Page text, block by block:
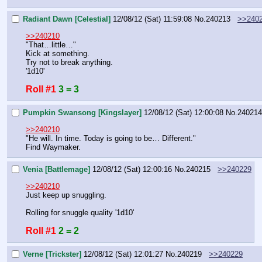
Radiant Dawn [Celestial] 12/08/12 (Sat) 11:59:08 No.240213
>>240210
"That…little…"
Kick at something.
Try not to break anything.
'1d10'
Roll #1 3 = 3
Pumpkin Swansong [Kingslayer] 12/08/12 (Sat) 12:00:08 No.240214
>>240210
"He will. In time. Today is going to be… Different."
Find Waymaker.
Venia [Battlemage] 12/08/12 (Sat) 12:00:16 No.240215
>>240229
>>240210
Just keep up snuggling.
Rolling for snuggle quality '1d10'
Roll #1 2 = 2
Verne [Trickster] 12/08/12 (Sat) 12:01:27 No.240219 >>240229